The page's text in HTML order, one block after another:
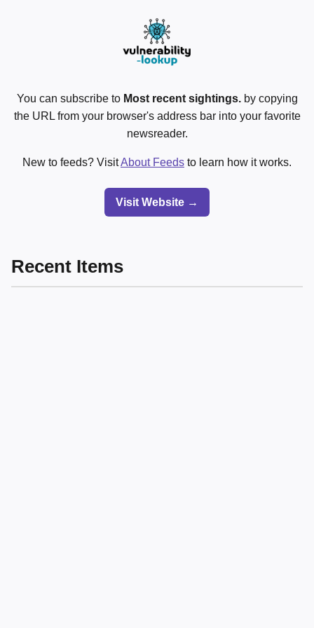
You can subscribe to Most recent sightings.by copying
the URL from your browser's address bar into your favorite
newsreader.
New to feeds? VisitAbout Feeds to learn how it works.
Visit Website →
Recent Items